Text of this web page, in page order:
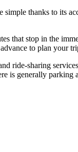
simple thanks to its
that stop in the
to plan your
ride-sharing
is generally